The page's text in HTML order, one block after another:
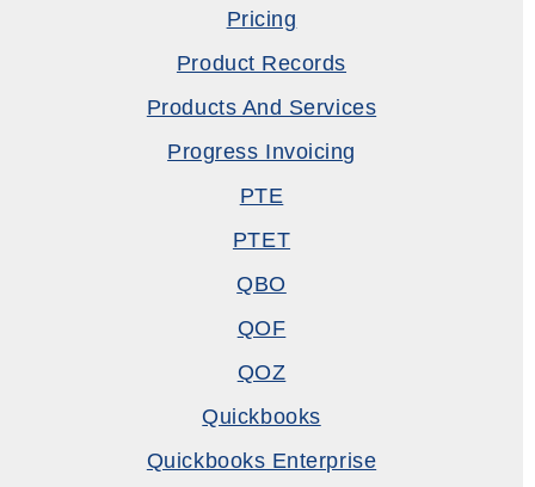
Pricing
Product Records
Products And Services
Progress Invoicing
PTE
PTET
QBO
QOF
QOZ
Quickbooks
Quickbooks Enterprise